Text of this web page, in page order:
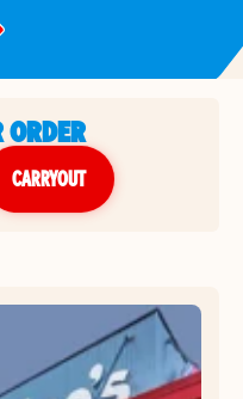
ORDER
CARRYOUT